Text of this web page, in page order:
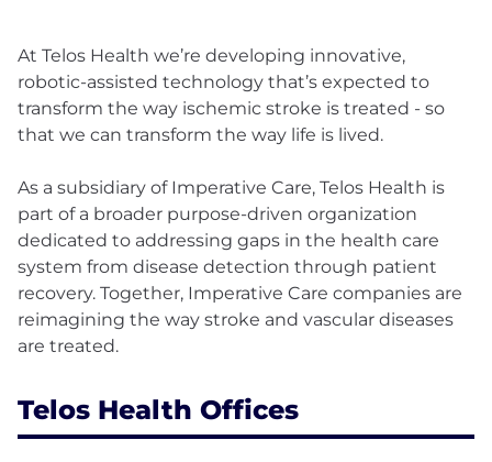
At Telos Health ‍we’re developing innovative,
robotic-assisted technology that’s expected to
transform the way ischemic stroke is treated - so
that we can transform the way life is lived.
As a subsidiary of Imperative Care, Telos Health is
part of a broader purpose-driven organization
dedicated to addressing gaps in the health care
system from disease detection through patient
recovery. Together, Imperative Care companies are
reimagining the way stroke and vascular diseases
Telos Health Offices